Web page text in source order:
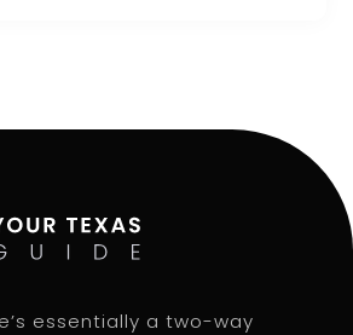
essentially a two-way